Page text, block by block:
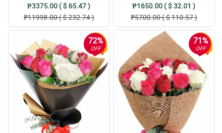
₱3375.00 ( $ 65.47 )
₱11998.00 ( $ 232.74 )
₱1650.00 ( $ 32.01 )
₱5700.00 ( $ 110.57 )
72%
OFF
71%
OFF